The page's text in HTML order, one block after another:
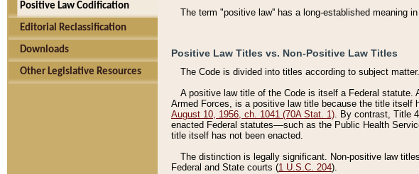
Positive Law Codification
Editorial Reclassification
Downloads
Other Legislative Resources
The term "positive law'' has a long-established meaning
Positive Law Titles vs. Non-Positive Law Titles
The Code is divided into titles according to subject
A positive law title of the Code is itself a Federal statute.
Armed Forces, is a positive law title because the title itself
August 10, 1956, ch. 1041 (70A Stat. 1). By contrast, Title
enacted Federal statutes––such as the Public Health
title itself has not been enacted.
The distinction is legally significant. Non-positive law
Federal and State courts (1 U.S.C. 204).